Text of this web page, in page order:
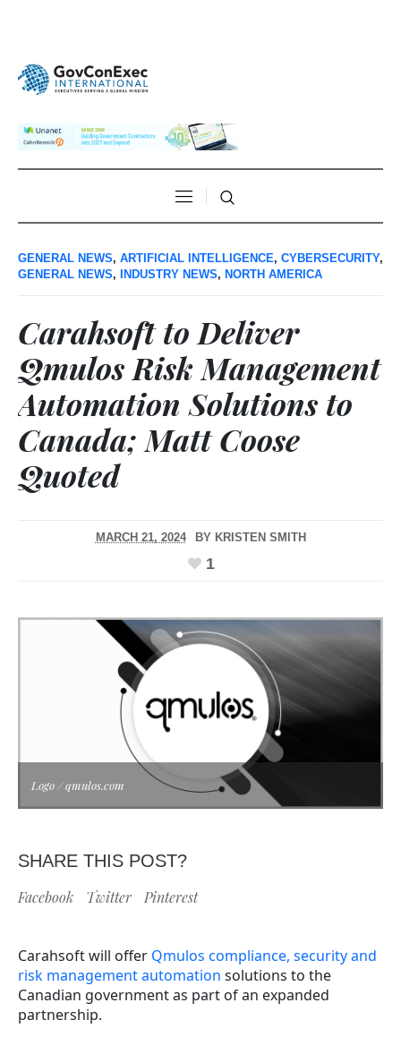
GENERAL NEWS, ARTIFICIAL INTELLIGENCE, CYBERSECURITY,
GENERAL NEWS, INDUSTRY NEWS, NORTH AMERICA
Carahsoft to Deliver
Qmulos Risk Management
Automation Solutions to
Canada; Matt Coose
Quoted
MARCH 21, 2024 BY KRISTEN SMITH
1
Logo / qmulos.com
SHARE THIS POST?
Facebook Twitter Pinterest
Carahsoft will offer Qmulos compliance, security and
risk management automation solutions to the
Canadian government as part of an expanded
partnership.